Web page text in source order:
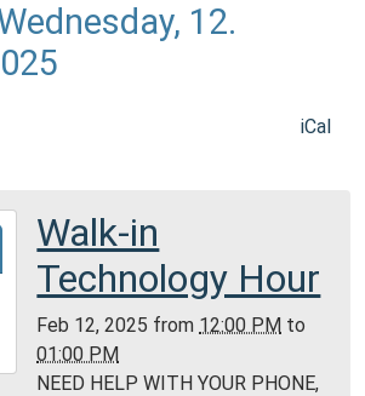
12.
iCal
Walk-in
Technology Hour
Feb 12, 2025 from 12:00 PM to
01:00 PM
NEED HELP WITH YOUR PHONE,